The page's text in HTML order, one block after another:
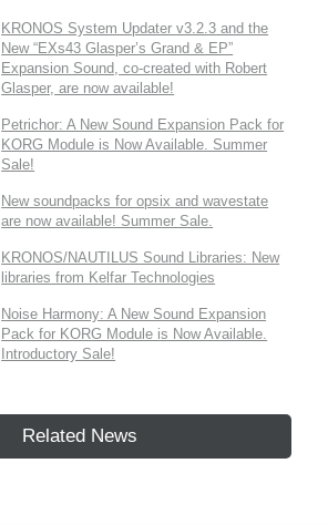
KRONOS System Updater v3.2.3 and the
New “EXs43 Glasper’s Grand & EP”
Expansion Sound, co-created with Robert
Glasper, are now available!
Petrichor: A New Sound Expansion Pack for
KORG Module is Now Available. Summer
Sale!
New soundpacks for opsix and wavestate
are now available! Summer Sale.
KRONOS/NAUTILUS Sound Libraries: New
libraries from Kelfar Technologies
Noise Harmony: A New Sound Expansion
Pack for KORG Module is Now Available.
Introductory Sale!
Related News